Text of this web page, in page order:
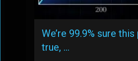
We’re 99.9% sure
true, …